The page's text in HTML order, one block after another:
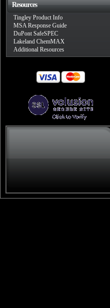
Resources
Tingley Product Info
MSA Response Guide
DuPont SafeSPEC
Lakeland ChemMAX
Additional Resources